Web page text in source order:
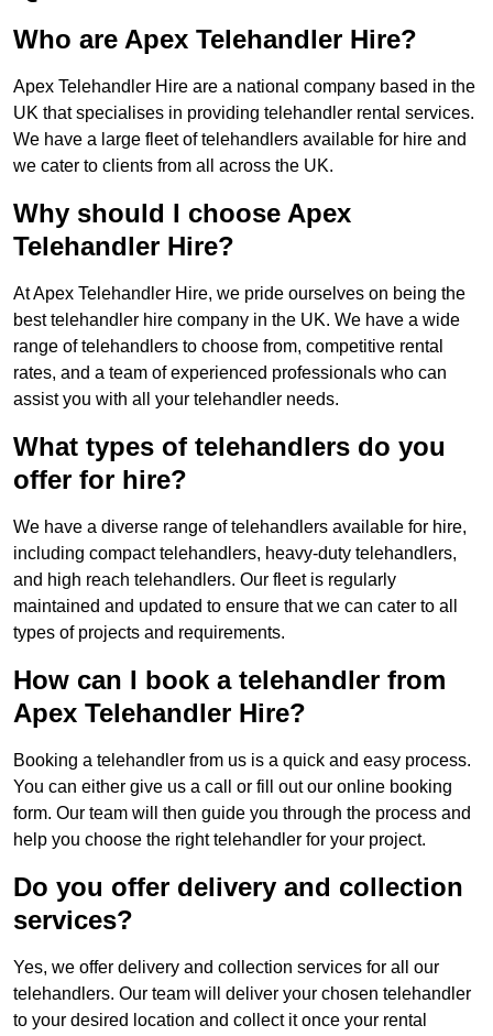
Who are Apex Telehandler Hire?
Apex Telehandler Hire are a national company based in the
UK that specialises in providing telehandler rental services.
We have a large fleet of telehandlers available for hire and
we cater to clients from all across the UK.
Why should I choose Apex
Telehandler Hire?
At Apex Telehandler Hire, we pride ourselves on being the
best telehandler hire company in the UK. We have a wide
range of telehandlers to choose from, competitive rental
rates, and a team of experienced professionals who can
assist you with all your telehandler needs.
What types of telehandlers do you
offer for hire?
We have a diverse range of telehandlers available for hire,
including compact telehandlers, heavy-duty telehandlers,
and high reach telehandlers. Our fleet is regularly
maintained and updated to ensure that we can cater to all
types of projects and requirements.
How can I book a telehandler from
Apex Telehandler Hire?
Booking a telehandler from us is a quick and easy process.
You can either give us a call or fill out our online booking
form. Our team will then guide you through the process and
help you choose the right telehandler for your project.
Do you offer delivery and collection
services?
Yes, we offer delivery and collection services for all our
telehandlers. Our team will deliver your chosen telehandler
to your desired location and collect it once your rental